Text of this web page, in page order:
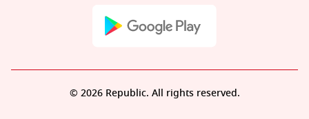
© 2026 Republic. All rights reserved.